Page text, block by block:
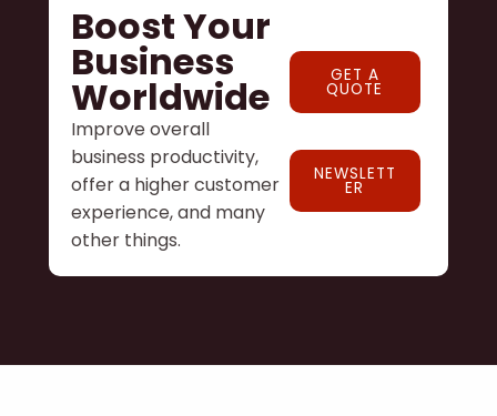
Boost Your
Business
Worldwide
Improve overall
business productivity,
offer a higher customer
experience, and many
other things.
GET A
QUOTE
NEWSLETT
ER